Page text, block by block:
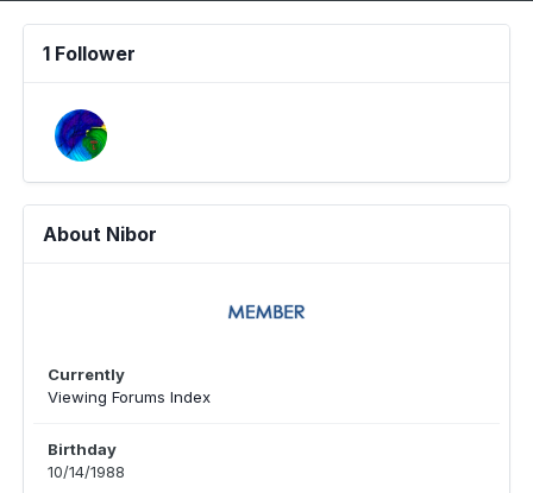
1 Follower
About Nibor
Currently
Viewing Forums Index
Birthday
10/14/1988